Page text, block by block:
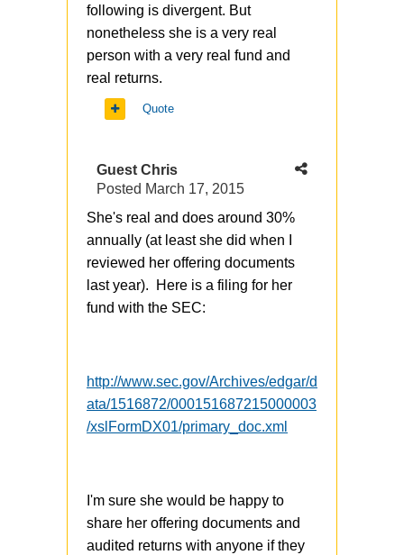
following is divergent. But
nonetheless she is a very real
person with a very real fund and
real returns.
Quote
Guest Chris
Posted March 17, 2015
She's real and does around 30%
annually (at least she did when I
reviewed her offering documents
last year). Here is a filing for her
fund with the SEC:
http://www.sec.gov/Archives/edgar/d
ata/1516872/000151687215000003
/xslFormDX01/primary_doc.xml
I'm sure she would be happy to
share her offering documents and
audited returns with anyone if they